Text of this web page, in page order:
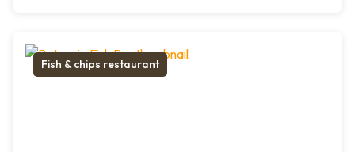
Fish & chips restaurant